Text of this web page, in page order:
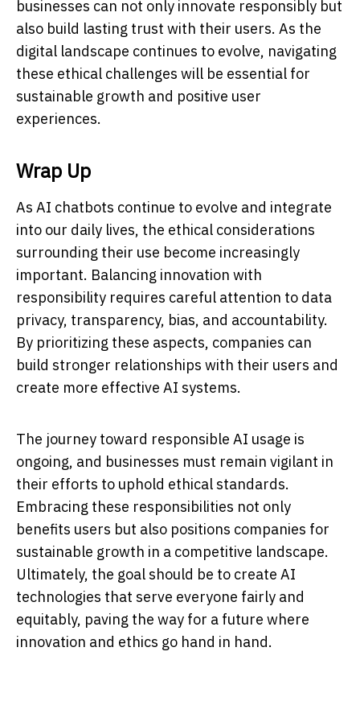
businesses can not only innovate responsibly but
also build lasting trust with their users. As the
digital landscape continues to evolve, navigating
these ethical challenges will be essential for
sustainable growth and positive user
experiences.
Wrap Up
As AI chatbots continue to evolve and integrate
into our daily lives, the ethical considerations
surrounding their use become increasingly
important. Balancing innovation with
responsibility requires careful attention to data
privacy, transparency, bias, and accountability.
By prioritizing these aspects, companies can
build stronger relationships with their users and
create more effective AI systems.
The journey toward responsible AI usage is
ongoing, and businesses must remain vigilant in
their efforts to uphold ethical standards.
Embracing these responsibilities not only
benefits users but also positions companies for
sustainable growth in a competitive landscape.
Ultimately, the goal should be to create AI
technologies that serve everyone fairly and
equitably, paving the way for a future where
innovation and ethics go hand in hand.